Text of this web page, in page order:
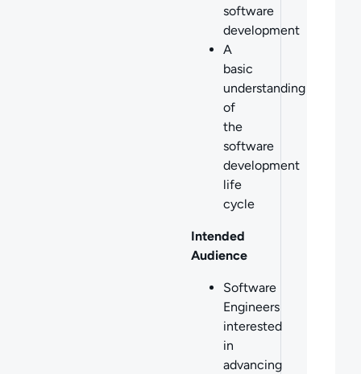
software
development
A
basic
understanding
of
the
software
development
life
cycle
Intended
Audience
Software
Engineers
interested
in
advancing